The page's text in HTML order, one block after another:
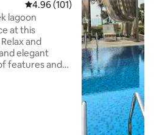
4.96 out of 5 average rating,
4.96 (101)
lagoon
at this
and
elegant
features and